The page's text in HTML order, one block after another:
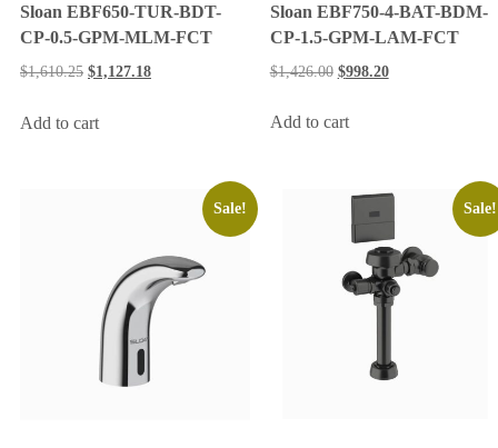
Sloan EBF650-TUR-BDT-
CP-0.5-GPM-MLM-FCT
$1,610.25 $1,127.18
Add to cart
Sloan EBF750-4-BAT-BDM-
CP-1.5-GPM-LAM-FCT
$1,426.00 $998.20
Add to cart
Sale! Sale!